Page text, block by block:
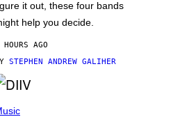
it out, these four bands
help you decide.
AGO
STEPHEN ANDREW GALIHER